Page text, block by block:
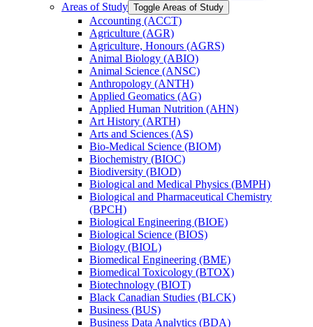
Areas of Study Toggle Areas of Study
Accounting (ACCT)
Agriculture (AGR)
Agriculture, Honours (AGRS)
Animal Biology (ABIO)
Animal Science (ANSC)
Anthropology (ANTH)
Applied Geomatics (AG)
Applied Human Nutrition (AHN)
Art History (ARTH)
Arts and Sciences (AS)
Bio-​Medical Science (BIOM)
Biochemistry (BIOC)
Biodiversity (BIOD)
Biological and Medical Physics (BMPH)
Biological and Pharmaceutical Chemistry
(BPCH)
Biological Engineering (BIOE)
Biological Science (BIOS)
Biology (BIOL)
Biomedical Engineering (BME)
Biomedical Toxicology (BTOX)
Biotechnology (BIOT)
Black Canadian Studies (BLCK)
Business (BUS)
Business Data Analytics (BDA)